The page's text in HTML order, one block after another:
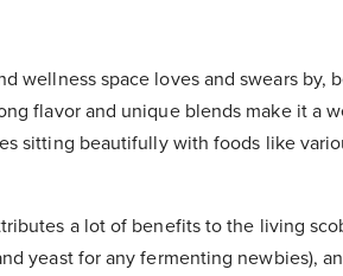
wellness space loves and swears by,
flavor and unique blends make it a
sitting beautifully with foods like
a lot of benefits to the living
yeast for any fermenting newbies),